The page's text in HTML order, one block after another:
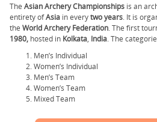
The Asian Archery Championships is an
entirety ofAsia in everytwo years. It is
the World Archery Federation. The first
1980, hosted in Kolkata, India. The
Men’s Individual
Women’s Individual
Men’s Team
Women’s Team
Mixed Team